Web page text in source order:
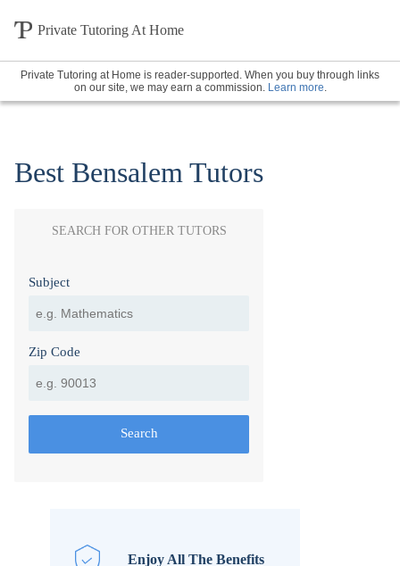
Private Tutoring At Home
Private Tutoring at Home is reader-supported. When you buy through links
on our site, we may earn a commission. Learn more.
Best Bensalem Tutors
SEARCH FOR OTHER TUTORS
Subject
Zip Code
Search
Enjoy All The Benefits